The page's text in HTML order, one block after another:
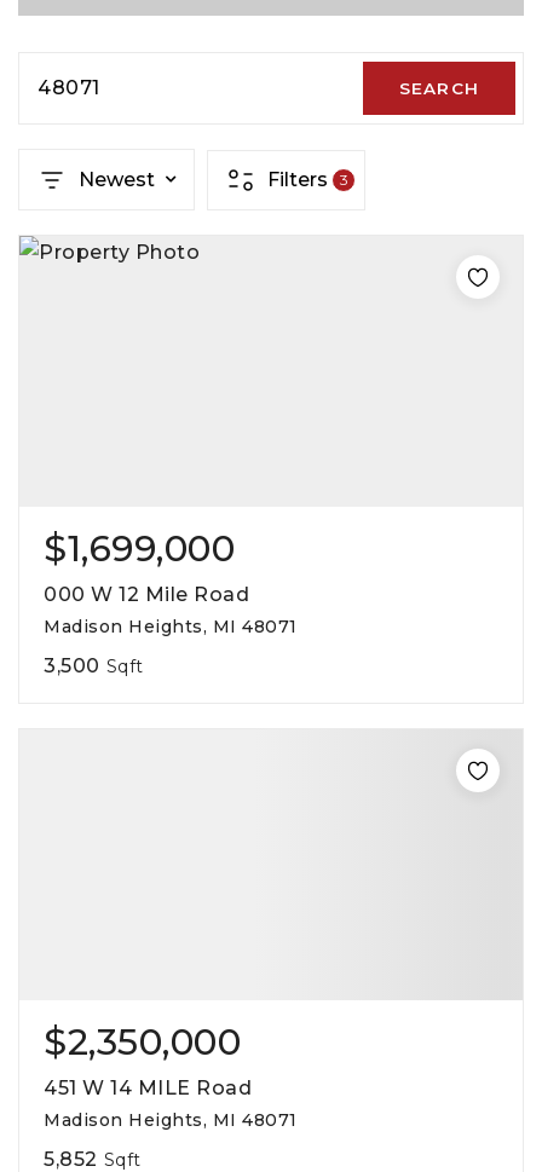
48071 SEARCH
Newest Filters 3
$1,699,000
000 W 12 Mile Road
Madison Heights, MI 48071
3,500 Sqft
$2,350,000
451 W 14 MILE Road
Madison Heights, MI 48071
5,852 Sqft